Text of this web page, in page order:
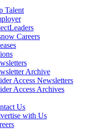
Talent
Careers
Archive
Access Newsletters
Access Archives
Us
with Us